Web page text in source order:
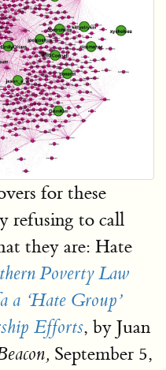
for these
refusing to call
they are: Hate
Poverty Law
a ‘Hate Group’
Efforts, by Juan
September 5,